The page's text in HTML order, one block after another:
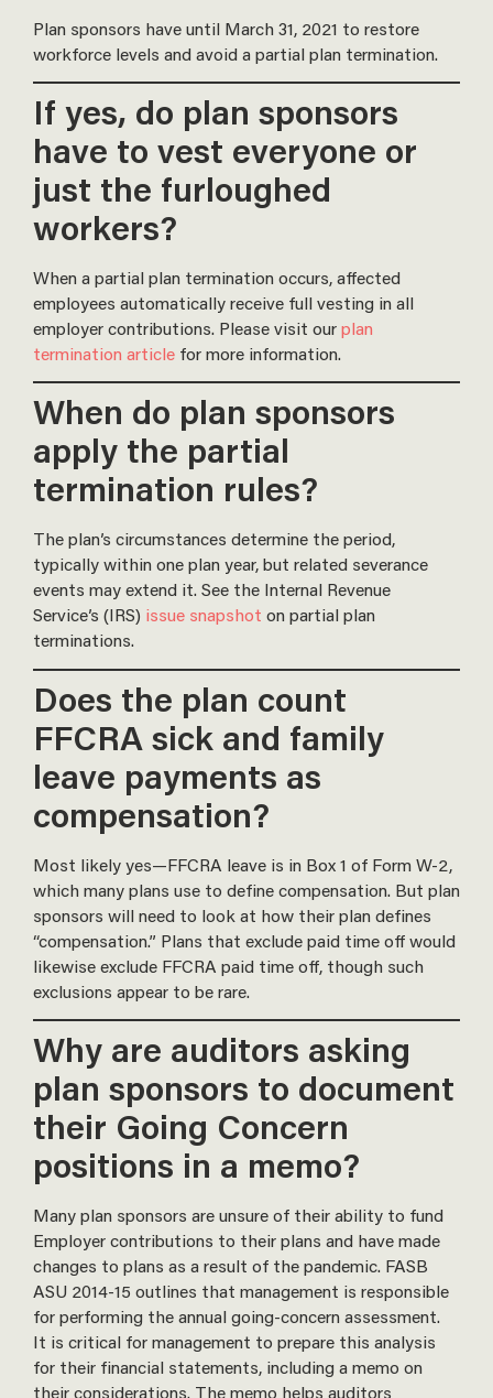
Plan sponsors have until March 31, 2021 to restore
workforce levels and avoid a partial plan termination.
If yes, do plan sponsors
have to vest everyone or
just the furloughed
workers?
When a partial plan termination occurs, affected
employees automatically receive full vesting in all
employer contributions. Please visit ourplan
termination article for more information.
When do plan sponsors
apply the partial
termination rules?
The plan’s circumstances determine the period,
typically within one plan year, but related severance
events may extend it. See the Internal Revenue
Service’s (IRS) issue snapshot on partial plan
terminations.
Does the plan count
FFCRA sick and family
leave payments as
compensation?
Most likely yes—FFCRA leave is in Box 1 of Form W-2,
which many plans use to define compensation. But plan
sponsors will need to look at how their plan defines
“compensation.” Plans that exclude paid time off would
likewise exclude FFCRA paid time off, though such
exclusions appear to be rare.
Why are auditors asking
plan sponsors to document
their Going Concern
positions in a memo?
Many plan sponsors are unsure of their ability to fund
Employer contributions to their plans and have made
changes to plans as a result of the pandemic. FASB
ASU 2014-15 outlines that management is responsible
for performing the annual going-concern assessment.
It is critical for management to prepare this analysis
for their financial statements, including a memo on
their considerations. The memo helps auditors